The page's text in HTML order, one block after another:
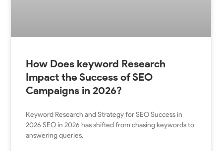
How Does keyword Research
Impact the Success of SEO
Campaigns in 2026?
Keyword Research and Strategy for SEO Success in
2026 SEO in 2026 has shifted from chasing keywords to
answering queries,